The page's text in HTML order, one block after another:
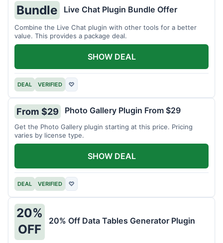
Bundle Live Chat Plugin Bundle Offer
Combine the Live Chat plugin with other tools for a better
value. This provides a package deal.
DEAL VERIFIED ♡
SHOW DEAL
From $29 Photo Gallery Plugin From $29
Get the Photo Gallery plugin starting at this price. Pricing
varies by license type.
DEAL VERIFIED ♡
SHOW DEAL
20%
OFF
20% Off Data Tables Generator Plugin